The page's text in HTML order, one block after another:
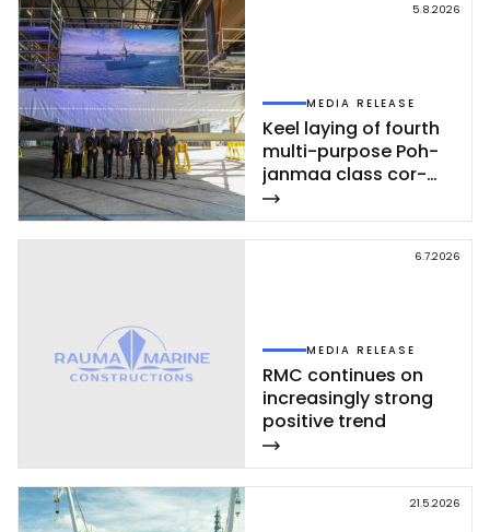
5.8.2026
MEDIA RELEASE
Keel la­ying of fourth
mul­ti-pur­po­se Poh­
jan­maa class cor­
vet­te ce­leb­ra­ted at
Rau­ma shi­pyard
6.7.2026
MEDIA RELEASE
RMC con­ti­nues on
inc­rea­sing­ly st­rong
po­si­ti­ve trend
21.5.2026